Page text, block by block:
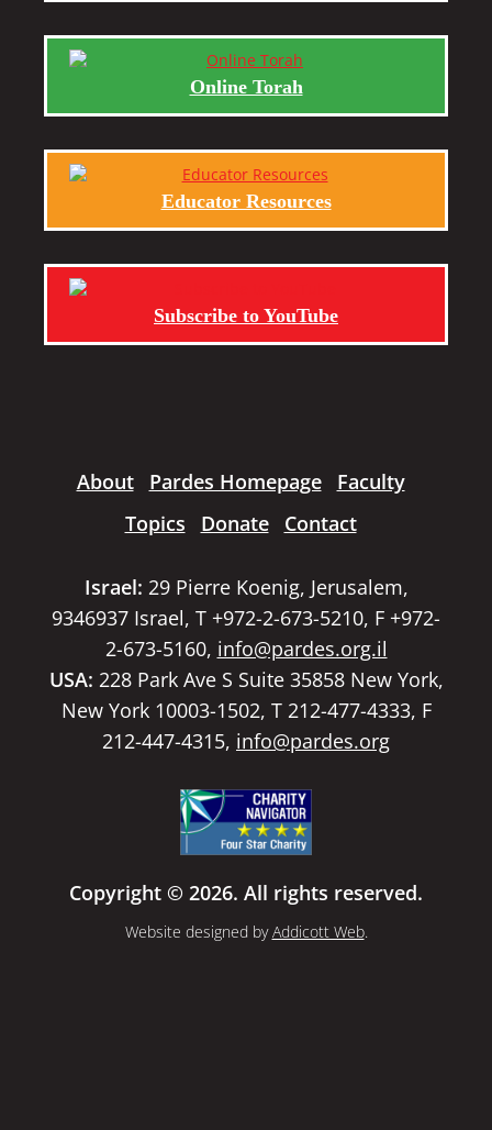
Online Torah
Educator Resources
Subscribe to YouTube
About Pardes Homepage
Faculty
Topics
Donate Contact
Israel: 29 Pierre Koenig, Jerusalem,
9346937 Israel, T +972-2-673-5210, F +972-
2-673-5160, info@pardes.org.il
USA: 228 Park Ave S Suite 35858 New York,
New York 10003-1502, T 212-477-4333, F
212-447-4315, info@pardes.org
Copyright © 2026. All rights reserved.
Website designed byAddicott Web.